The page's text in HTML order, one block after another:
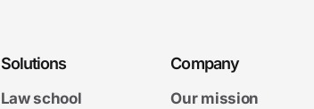
Solutions
Law school
Company
Our mission